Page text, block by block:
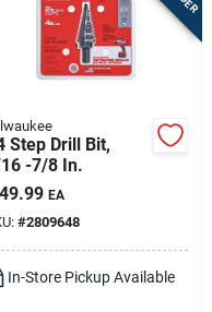
Step Drill Bit,
-7/8 In.
49.99 EA
#2809648
In-Store Pickup Available